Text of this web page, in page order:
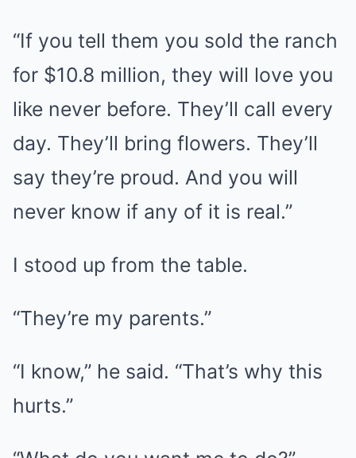
“If you tell them you sold the ranch
for $10.8 million, they will love you
like never before. They’ll call every
day. They’ll bring flowers. They’ll
say they’re proud. And you will
never know if any of it is real.”
I stood up from the table.
“They’re my parents.”
“I know,” he said. “That’s why this
hurts.”